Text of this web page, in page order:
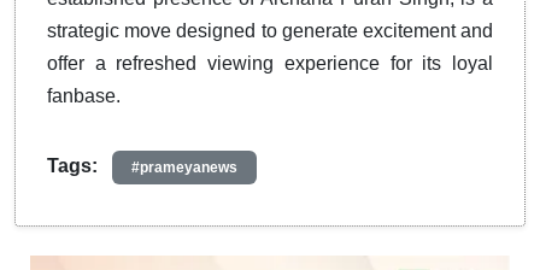
strategic move designed to generate excitement and
offer a refreshed viewing experience for its loyal
fanbase.
Tags: #prameyanews